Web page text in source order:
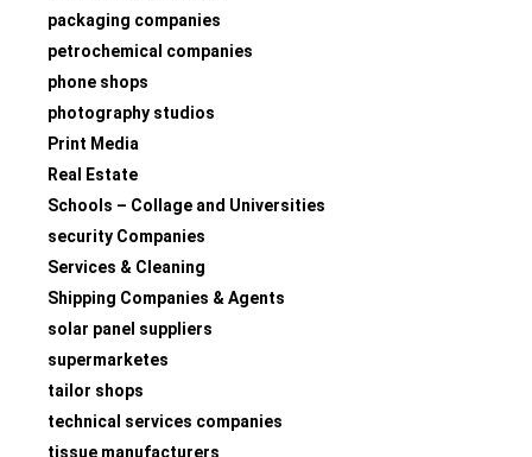
packaging companies
petrochemical companies
phone shops
photography studios
Print Media
Real Estate
Schools – Collage and Universities
security Companies
Services & Cleaning
Shipping Companies & Agents
solar panel suppliers
supermarketes
tailor shops
technical services companies
tissue manufacturers